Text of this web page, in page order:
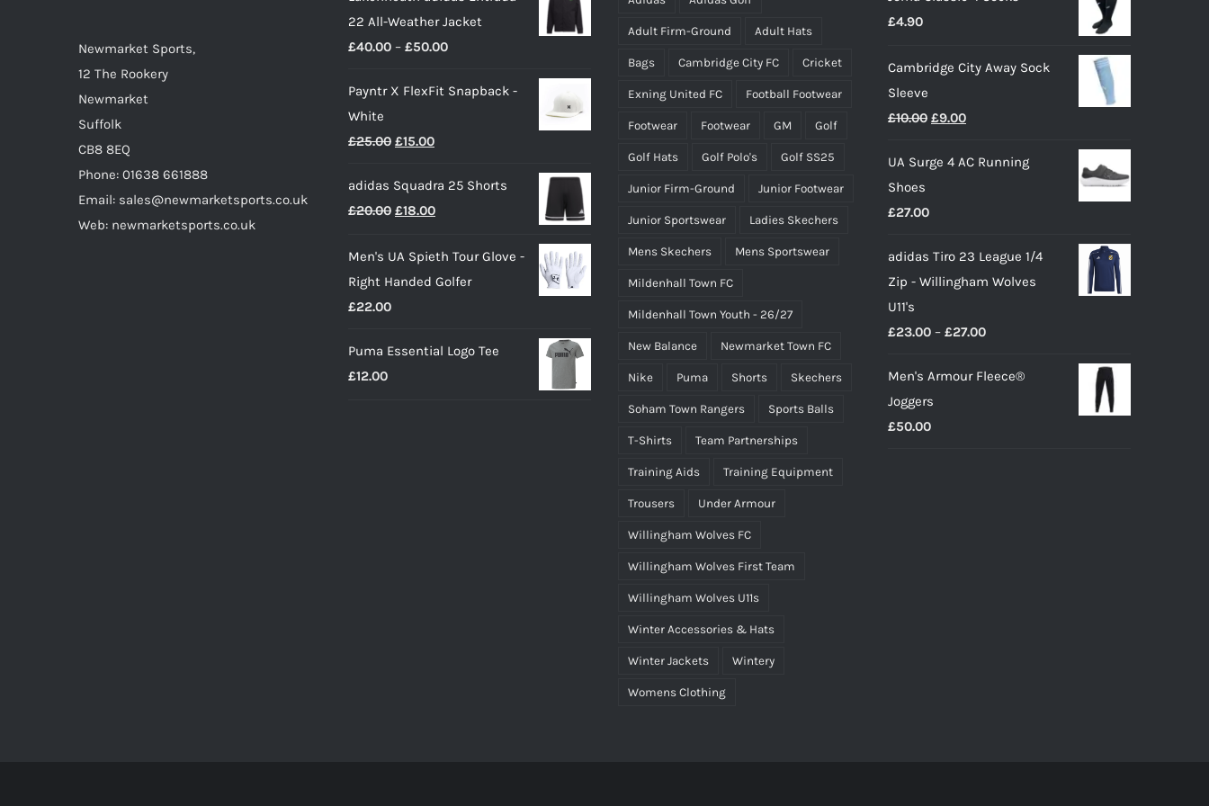
Newmarket Sports,
12 The Rookery
Newmarket
Suffolk
CB8 8EQ
Phone: 01638 661888
Email: sales@newmarketsports.co.uk
Web: newmarketsports.co.uk
22 All-Weather Jacket
£40.00 – £50.00Price
£40.00
Payntr X FlexFit Snapback -
White
£25.00 Original
was:
£25.00.
£15.00Current
is:
£15.00.
adidas Squadra 25 Shorts
£20.00 Original
was:
£20.00.
£18.00Current
is:
£18.00.
Men's UA Spieth Tour Glove -
Right Handed Golfer
£22.00
Puma Essential Logo Tee
£12.00
Adult Firm-Ground Adult Hats
Bags Cambridge City FC Cricket
Exning United FC Football Footwear
Footwear Footwear GM Golf
Golf Hats Golf Polo's Golf SS25
Junior Firm-Ground Junior Footwear
Junior Sportswear Ladies Skechers
Mens Skechers Mens Sportswear
Mildenhall Town FC
Mildenhall Town Youth - 26/27
New Balance Newmarket Town FC
Nike Puma Shorts Skechers
Soham Town Rangers Sports Balls
T-Shirts Team Partnerships
Training Aids Training Equipment
Trousers Under Armour
Willingham Wolves FC
Willingham Wolves First Team
Willingham Wolves U11s
Winter Accessories & Hats
Winter Jackets Wintery
Womens Clothing
£4.90
Cambridge City Away Sock
Sleeve
£10.00 Original
was:
£9.00Current
is:
UA Surge 4 AC Running
Shoes
£27.00
adidas Tiro 23 League 1/4
Zip - Willingham Wolves
U11's
£23.00 – £27.00Price
£23.00
Men's Armour Fleece®
Joggers
£50.00